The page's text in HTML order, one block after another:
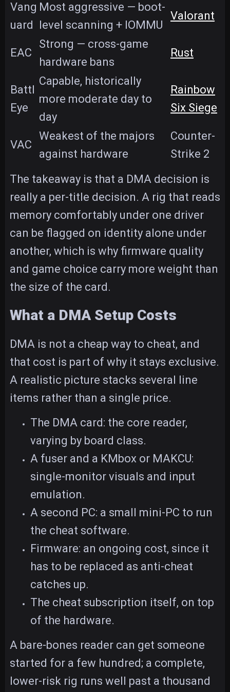
Vang
uard
Most aggressive — boot-
level scanning + IOMMU
Valorant
EAC
Strong — cross-game
hardware bans
Rust
Battl
Eye
Capable, historically
more moderate day to
day
Rainbow
Six Siege
VAC
Weakest of the majors
against hardware
Counter-
Strike 2
The takeaway is that a DMA decision is
really a per-title decision. A rig that reads
memory comfortably under one driver
can be flagged on identity alone under
another, which is why firmware quality
and game choice carry more weight than
the size of the card.
What a DMA Setup Costs
DMA is not a cheap way to cheat, and
that cost is part of why it stays exclusive.
A realistic picture stacks several line
items rather than a single price.
The DMA card: the core reader,
varying by board class.
A fuser and a KMbox or MAKCU:
single-monitor visuals and input
emulation.
A second PC: a small mini-PC to run
the cheat software.
Firmware: an ongoing cost, since it
has to be replaced as anti-cheat
catches up.
The cheat subscription itself, on top
of the hardware.
A bare-bones reader can get someone
started for a few hundred; a complete,
lower-risk rig runs well past a thousand